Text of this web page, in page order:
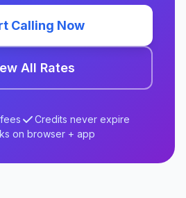
Calling Now
All Rates
Credits never expire
on browser + app